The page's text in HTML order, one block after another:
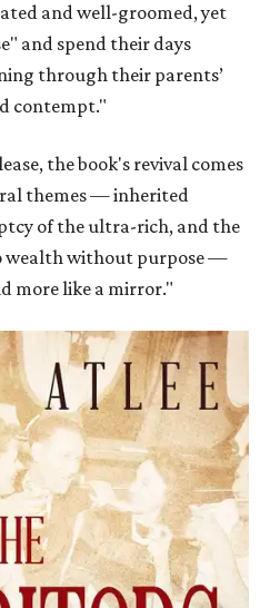
and well-groomed, yet
and spend their days
through their parents’
contempt."
the book's revival comes
themes — inherited
of the ultra-rich, and the
wealth without purpose —
more like a mirror."